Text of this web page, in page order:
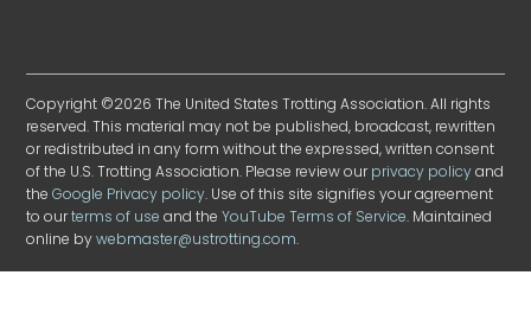
Copyright ©2026 The United States Trotting Association. All rights
reserved. This material may not be published, broadcast, rewritten
or redistributed in any form without the expressed, written consent
of the U.S. Trotting Association. Please review ourprivacy policyand
theGoogle Privacy policy. Use of this site signifies your agreement
to ourterms of use and theYouTube Terms of Service. Maintained
online bywebmaster@ustrotting.com.